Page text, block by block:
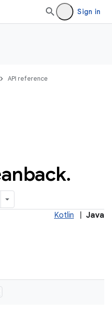
Sign in
API reference
.
Kotlin Java